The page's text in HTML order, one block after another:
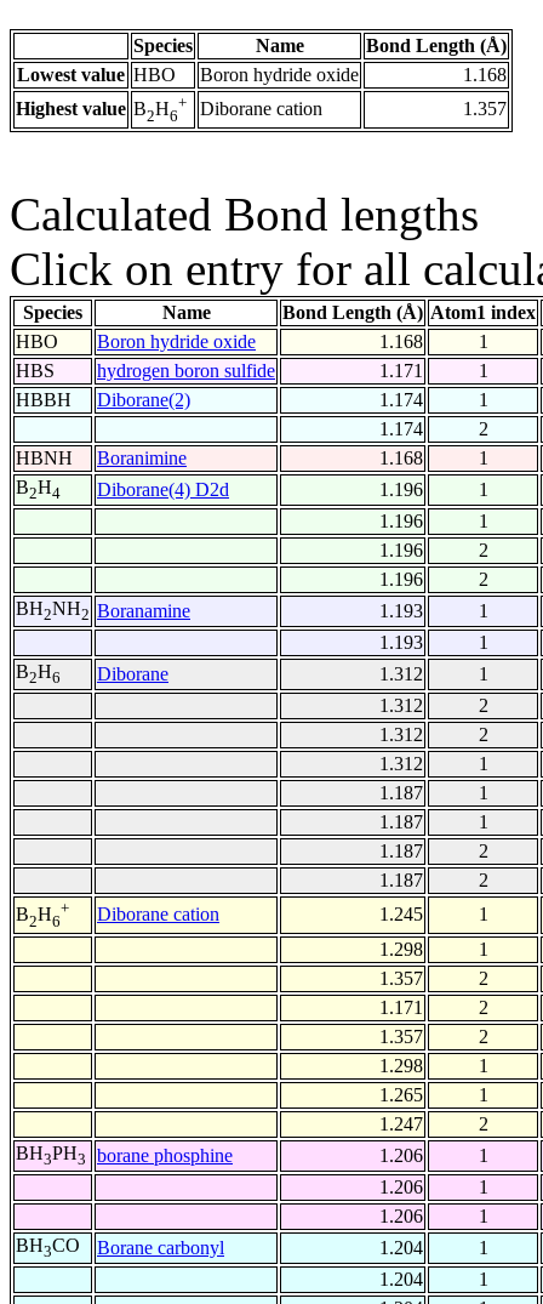
Species Name
Bond Length (Å)
Lowest value HBO Boron hydride oxide
1.168
Highest value B2H6
+ Diborane cation 1.357
Calculated Bond lengths
Click on entry for all
Species Name Bond Length (Å) Atom1 index
HBO
Boron hydride oxide 1.168
1
HBS
hydrogen boron sulfide 1.171
1
HBBH
Diborane(2) 1.174
1
1.174
2
HBNH
Boranimine 1.168
1
B2H4 Diborane(4) D2d 1.196
1
1.196
1
1.196
2
1.196
2
BH2NH2 Boranamine 1.193
1
1.193
1
B2H6 Diborane 1.312
1
1.312
2
1.312
2
1.312
1
1.187
1
1.187
1
1.187
2
1.187
2
B2H6
+ Diborane cation 1.245
1
1.298
1
1.357
2
1.171
2
1.357
2
1.298
1
1.265
1
1.247
2
BH3PH3 borane phosphine 1.206
1
1.206
1
1.206
1
BH3CO Borane carbonyl 1.204
1
1.204
1